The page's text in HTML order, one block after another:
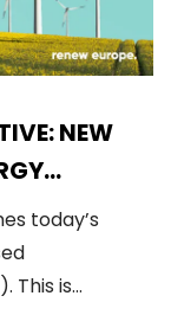
NEW
today’s
This is…